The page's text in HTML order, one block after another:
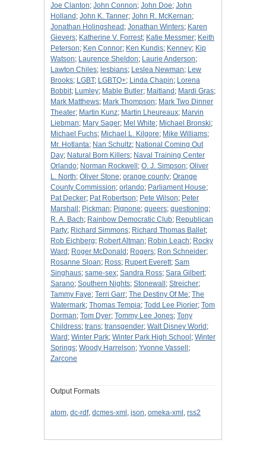
Joe Clanton; John Connon; John Doe; John
Holland ; John K. Tanner; John R. McKernan;
Jonathan Holingshead ; Jonathan Winters; Karen
Gievers; Katherine V. Forrest; Katie Messmer; Keith
Peterson; Ken Connor; Ken Kundis; Kenney; Kip
Watson; Laurence Sheldon; Laurie Anderson;
Lawton Chiles; lesbians; Leslea Newman; Lew
Brooks; LGBT; LGBTQ+; Linda Chapin; Lorena
Bobbit; Lumley; Mable Butler; Maitland ; Mardi Gras;
Mark Matthews; Mark Thompson; Mark Two Dinner
Theater; Martin Kunz; Martin Lheureaux; Marvin
Liebman; Mary Sager; Mel White; Michael Bronski;
Michael Fuchs; Michael L. Kilgore; Mike Williams;
Mr. Hotlanta; Nan Schultz; National Coming Out
Day; Natural Born Killers; Naval Training Center
Orlando; Norman Rockwell ; O. J. Simpson; Oliver
L. North; Oliver Stone; orange county; Orange
County Commission; orlando; Parliament House;
Pat Decker; Pat Robertson; Pete Wilson; Peter
Marshall ; Pickman; Pignone; queers; questioning;
R. A. Bach; Rainbow Democratic Club; Republican
Party; Richard Simmons; Richard Thomas Ballet;
Rob Eichberg; Robert Altman; Robin Leach; Rocky
Ward ; Roger McDonald ; Rogers; Ron Schneider;
Rosanne Sloan; Ross; Rupert Everett; Sam
Singhaus; same-sex; Sandra Ross; Sara Gilbert;
Sarano; Southern Nights; Stonewall ; Streicher;
Tammy Faye; Terri Garr; The Destiny Of Me; The
Watermark; Thomas Tempia; Todd Lee Piorier; Tom
Dorman; Tom Dyer; Tommy Lee Jones; Tony
Childress; trans; transgender; Walt Disney World ;
Ward ; Winter Park; Winter Park High School ; Winter
Springs; Woody Harrelson; Yvonne Vassell ;
Zarcone
Output Formats
atom, dc-rdf, dcmes-xml , json, omeka-xml , rss2